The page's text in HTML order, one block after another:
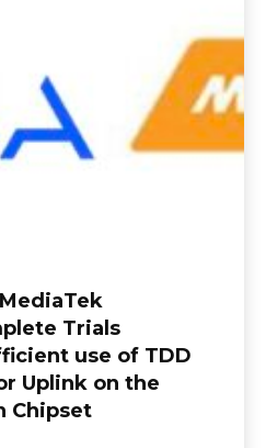
Trials
use of TDD
Uplink on the
Chipset